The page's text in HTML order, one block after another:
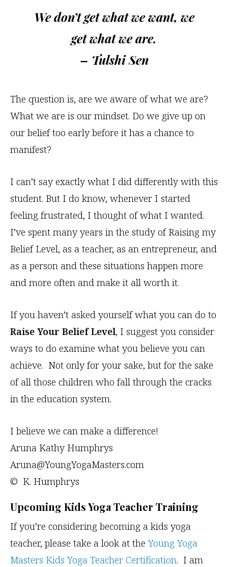
We don’t get what we want, we
get what we are.
– Tulshi Sen
The question is, are we aware of what we are?
What we are is our mindset. Do we give up on
our belief too early before it has a chance to
manifest?
I can’t say exactly what I did differently with this
student. But I do know, whenever I started
feeling frustrated, I thought of what I wanted.
I’ve spent many years in the study of Raising my
Belief Level, as a teacher, as an entrepreneur, and
as a person and these situations happen more
and more often and make it all worth it.
If you haven’t asked yourself what you can do to
Raise Your Belief Level, I suggest you consider
ways to do examine what you believe you can
achieve. Not only for your sake, but for the sake
of all those children who fall through the cracks
in the education system.
I believe we can make a difference!
Aruna Kathy Humphrys
Aruna@YoungYogaMasters.com
© K. Humphrys
Upcoming Kids Yoga Teacher Training
If you’re considering becoming a kids yoga
teacher, please take a look at the Young Yoga
Masters Kids Yoga Teacher Certification. I am